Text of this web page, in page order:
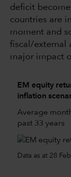
deficit
countries are
moment and
fiscal/external
major impact
EM equity
inflation
Average
past 33 years
Data as at 28